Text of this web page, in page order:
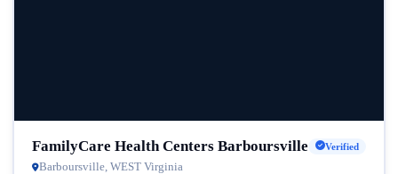
FamilyCare Health Centers Barboursville Verified
Barboursville, WEST Virginia